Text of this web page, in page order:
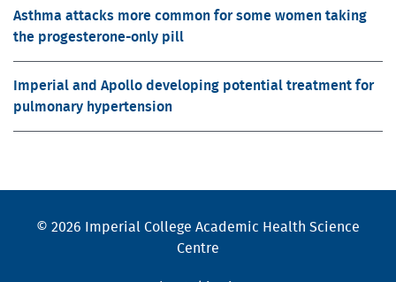
Asthma attacks more common for some women taking
the progesterone-only pill
Imperial and Apollo developing potential treatment for
pulmonary hypertension
© 2026 Imperial College Academic Health Science
Centre